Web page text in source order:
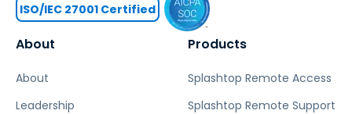
About
About
Leadership
Products
Splashtop Remote Access
Splashtop Remote Support
ISO/IEC 27001 Certified